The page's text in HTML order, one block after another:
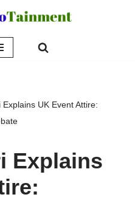
Explains UK Event Attire:
Explains